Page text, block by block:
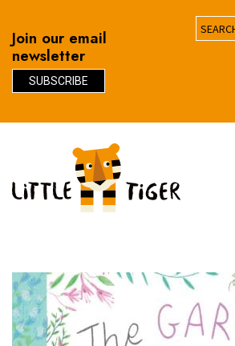
Join our email
newsletter
SUBSCRIBE
Search
navigation
content